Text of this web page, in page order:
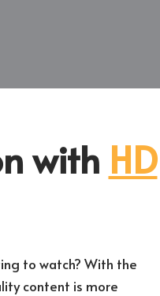
with HD
to watch? With the
content is more